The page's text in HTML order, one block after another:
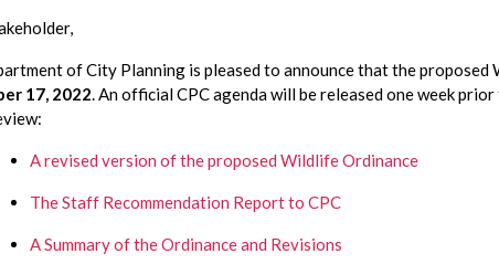
17, 2022. An official CPC agenda will be released one week
A revised version of the proposed Wildlife Ordinance
The Staff Recommendation Report to CPC
A Summary of the Ordinance and Revisions